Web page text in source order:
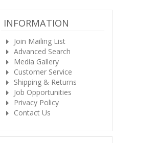
INFORMATION
Join Mailing List
Advanced Search
Media Gallery
Customer Service
Shipping & Returns
Job Opportunities
Privacy Policy
Contact Us